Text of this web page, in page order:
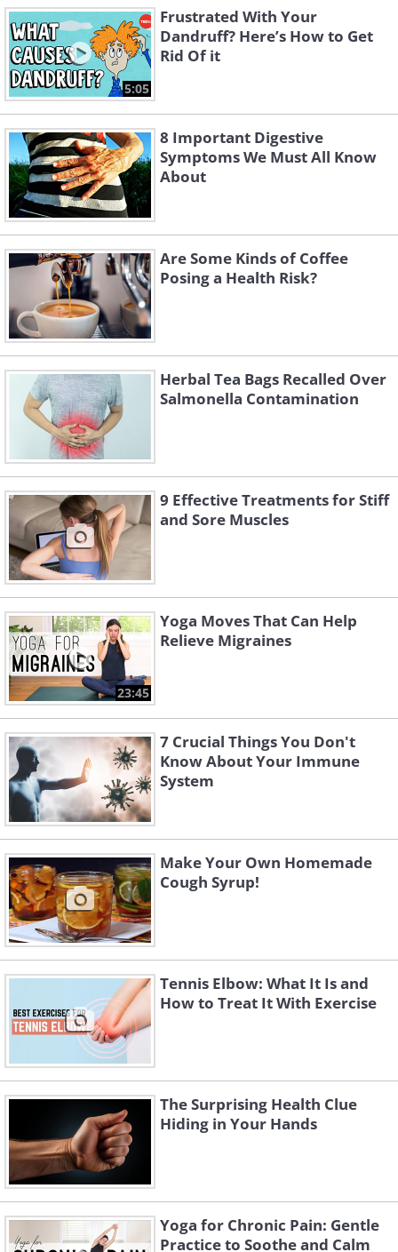
5:05
Frustrated With Your
Dandruff? Here’s How to Get
Rid Of it
8 Important Digestive
Symptoms We Must All Know
About
Are Some Kinds of Coffee
Posing a Health Risk?
Herbal Tea Bags Recalled Over
Salmonella Contamination
9 Effective Treatments for Stiff
and Sore Muscles
23:45
Yoga Moves That Can Help
Relieve Migraines
7 Crucial Things You Don't
Know About Your Immune
System
Make Your Own Homemade
Cough Syrup!
Tennis Elbow: What It Is and
How to Treat It With Exercise
The Surprising Health Clue
Hiding in Your Hands
Yoga for Chronic Pain: Gentle
Practice to Soothe and Calm